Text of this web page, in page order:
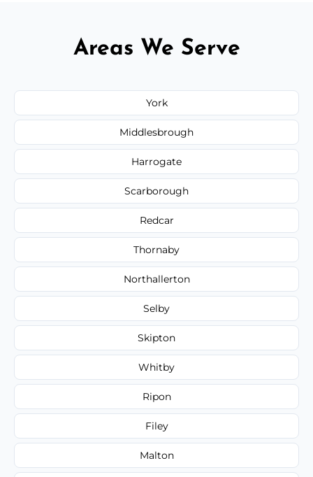
Areas We Serve
York
Middlesbrough
Harrogate
Scarborough
Redcar
Thornaby
Northallerton
Selby
Skipton
Whitby
Ripon
Filey
Malton